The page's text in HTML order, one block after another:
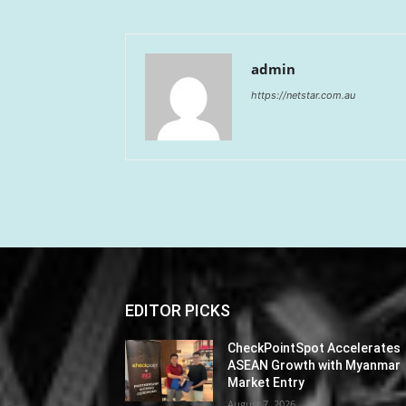
admin
https://netstar.com.au
EDITOR PICKS
CheckPointSpot Accelerates
ASEAN Growth with Myanmar
Market Entry